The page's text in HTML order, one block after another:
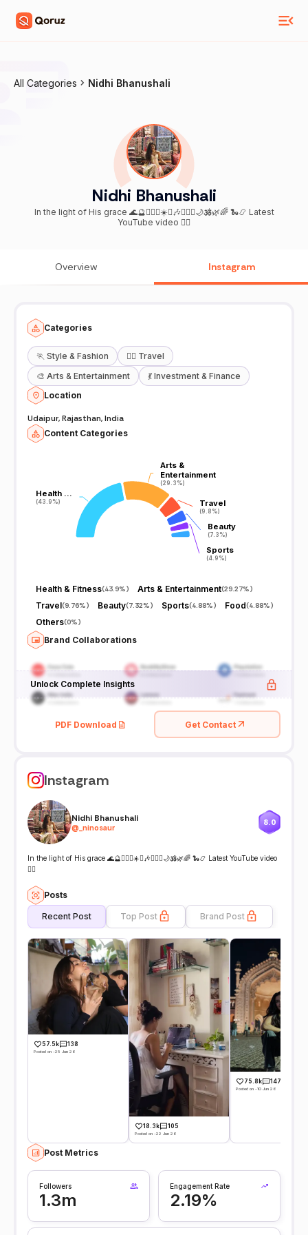
All Categories Nidhi Bhanushali
Nidhi Bhanushali
In the light of His grace 🌊🔮🧚🏼‍♀️☀️♋️🎶🧜🏼‍♀️🌙🕉️🌿🌈 🐍📿 Latest
YouTube video 👇🏼
Overview Instagram
Categories
🏃 Style & Fashion 🧘‍♀️ Travel
🎨 Arts & Entertainment 💃 Investment & Finance
Location
Udaipur, Rajasthan, India
Content Categories
Health …
(43.9%)
Health …
(43.9%)
Arts &
Entertainment
(29.3%)
Arts &
Entertainment
(29.3%)
Travel
(9.8%)
Travel
(9.8%)
Beauty
(7.3%)
Beauty
(7.3%)
Sports
(4.9%)
Sports
(4.9%)
Health & Fitness(43.9%) Arts & Entertainment(29.27%)
Travel(9.76%) Beauty(7.32%) Sports(4.88%) Food(4.88%)
Others(0%)
Brand Collaborations
Unlock Complete Insights
PDF Download Get Contact
Instagram
Nidhi Bhanushali
@ _ninosaur
8.0
In the light of His grace 🌊🔮🧚🏼‍♀️☀️♋️🎶🧜🏼‍♀️🌙🕉️🌿🌈 🐍📿 Latest YouTube video
👇🏼
Posts
Recent Post Top Post Brand Post
57.5k 138
Posted on -25 Jun 26
18.3k 105
Posted on -22 Jun 26
75.8k 147
Posted on -10 Jun 26
Post Metrics
Followers
1.3m
Engagement Rate
2.19%